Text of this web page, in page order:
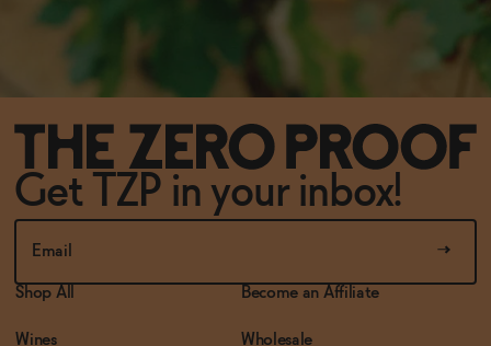
Get TZP in your inbox!
Shop All
Wines
Become an Affiliate
Wholesale